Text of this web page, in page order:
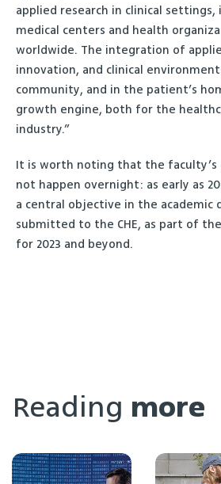
applied research in clinical
medical centers and health
worldwide. The integration of
innovation, and clinical
community, and in the patient’s
growth engine, both for the
industry.”
It is worth noting that the faculty’s
not happen overnight: as early as
a central objective in the academic
submitted to the CHE, as part of
for 2023 and beyond.
Reading more